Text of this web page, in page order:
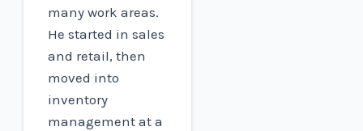
many work areas.
He started in sales
and retail, then
moved into
inventory
management at a